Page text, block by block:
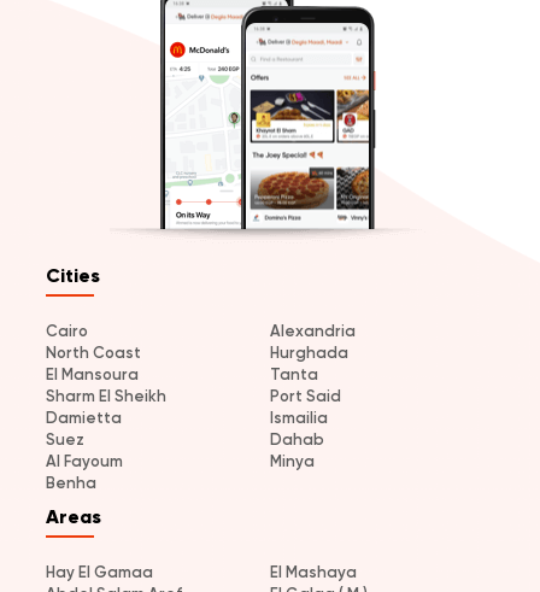
Cities
Cairo
Alexandria
North Coast
Hurghada
El Mansoura
Tanta
Sharm El Sheikh
Port Said
Damietta
Ismailia
Suez
Dahab
Al Fayoum
Minya
Benha
Areas
Hay El Gamaa
El Mashaya